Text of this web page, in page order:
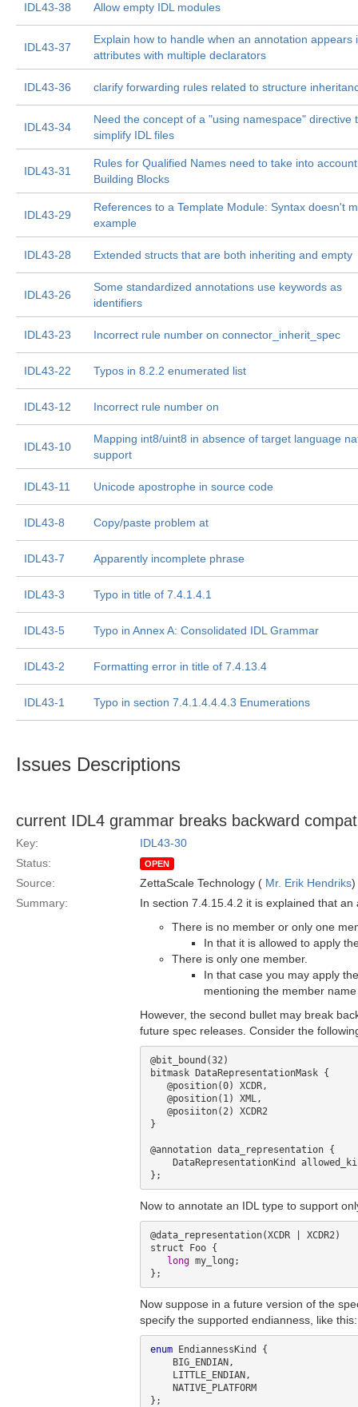
IDL43-38 Allow empty IDL modules
IDL43-37
Explain how to handle when an annotation appears
attributes with multiple declarators
IDL43-36 clarify forwarding rules related to structure
IDL43-34
Need the concept of a "using namespace" directive
simplify IDL files
IDL43-31
Rules for Qualified Names need to take into
Building Blocks
IDL43-29
References to a Template Module: Syntax doesn't
example
IDL43-28 Extended structs that are both inheriting and empty
IDL43-26
Some standardized annotations use keywords as
identifiers
IDL43-23 Incorrect rule number on connector_inherit_spec
IDL43-22 Typos in 8.2.2 enumerated list
IDL43-12 Incorrect rule number on
IDL43-10
Mapping int8/uint8 in absence of target language
support
IDL43-11 Unicode apostrophe in source code
IDL43-8 Copy/paste problem at
IDL43-7 Apparently incomplete phrase
IDL43-3 Typo in title of 7.4.1.4.1
IDL43-5 Typo in Annex A: Consolidated IDL Grammar
IDL43-2 Formatting error in title of 7.4.13.4
IDL43-1 Typo in section 7.4.1.4.4.4.3 Enumerations
Issues Descriptions
current IDL4 grammar breaks backward
Key:
IDL43-30
Status:
OPEN
Source: ZettaScale Technology ( Mr. Erik Hendriks)
Summary:
In section 7.4.15.4.2 it is explained that
There is no member or only one
In that it is allowed to apply
There is only one member.
In that case you may apply
mentioning the member
However, the second bullet may break
future spec releases. Consider the
@bit_bound(32)
bitmask DataRepresentationMask {
}
@annotation data_representation {
Now to annotate an IDL type to support
@data_representation(XCDR | XCDR2)
struct Foo {
long my_long;
Now suppose in a future version of the
specify the supported endianness, like this:
enum EndiannessKind {
};